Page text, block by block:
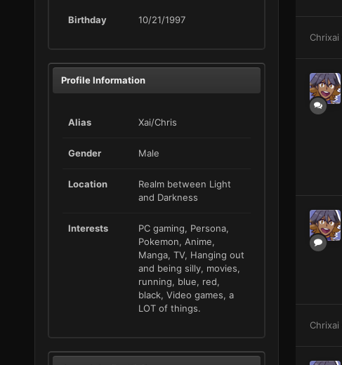
Birthday 10/21/1997
Profile Information
Alias Xai/Chris
Gender Male
Location
Realm between Light
and Darkness
Interests
PC gaming, Persona,
Pokemon, Anime,
Manga, TV, Hanging out
and being silly, movies,
running, blue, red,
black, Video games, a
LOT of things.
Chrixai
Chrixai